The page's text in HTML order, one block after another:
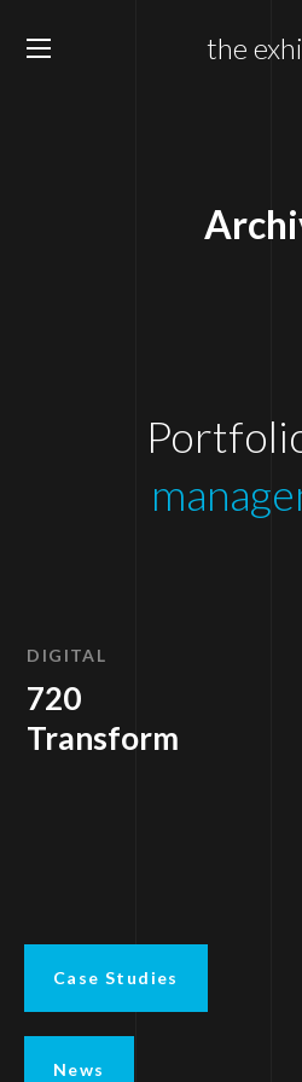
the
DIGITAL
720
Transform
Case Studies
News